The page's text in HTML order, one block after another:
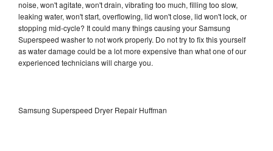
noise, won't agitate, won't drain, vibrating too much, filling too slow,
leaking water, won't start, overflowing, lid won't close, lid won't lock, or
stopping mid-cycle? It could many things causing your Samsung
Superspeed washer to not work properly. Do not try to fix this yourself
as water damage could be a lot more expensive than what one of our
experienced technicians will charge you.
Samsung Superspeed Dryer Repair Huffman